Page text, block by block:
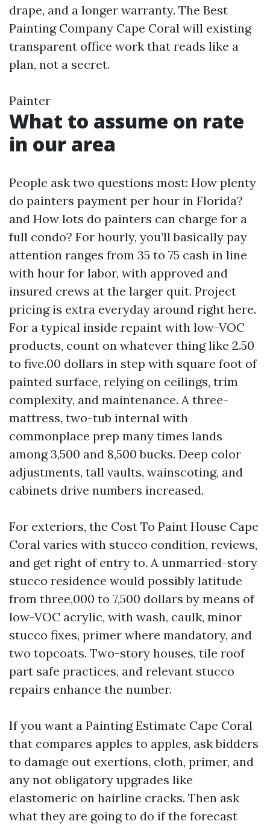
drape, and a longer warranty. The Best
Painting Company Cape Coral will existing
transparent office work that reads like a
plan, not a secret.
Painter
What to assume on rate
in our area
People ask two questions most: How plenty
do painters payment per hour in Florida?
and How lots do painters can charge for a
full condo? For hourly, you’ll basically pay
attention ranges from 35 to 75 cash in line
with hour for labor, with approved and
insured crews at the larger quit. Project
pricing is extra everyday around right here.
For a typical inside repaint with low-VOC
products, count on whatever thing like 2.50
to five.00 dollars in step with square foot of
painted surface, relying on ceilings, trim
complexity, and maintenance. A three-
mattress, two-tub internal with
commonplace prep many times lands
among 3,500 and 8,500 bucks. Deep color
adjustments, tall vaults, wainscoting, and
cabinets drive numbers increased.
For exteriors, the Cost To Paint House Cape
Coral varies with stucco condition, reviews,
and get right of entry to. A unmarried-story
stucco residence would possibly latitude
from three,000 to 7,500 dollars by means of
low-VOC acrylic, with wash, caulk, minor
stucco fixes, primer where mandatory, and
two topcoats. Two-story houses, tile roof
part safe practices, and relevant stucco
repairs enhance the number.
If you want a Painting Estimate Cape Coral
that compares apples to apples, ask bidders
to damage out exertions, cloth, primer, and
any not obligatory upgrades like
elastomeric on hairline cracks. Then ask
what they are going to do if the forecast